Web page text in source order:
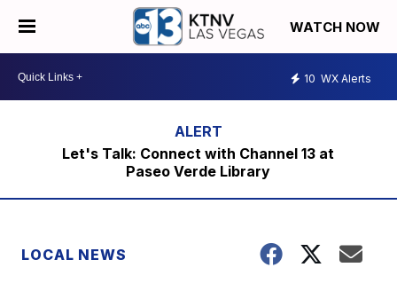
WATCH NOW
10 WX Alerts
Let's Talk: Connect with Channel 13 at
Paseo Verde Library
LOCAL NEWS